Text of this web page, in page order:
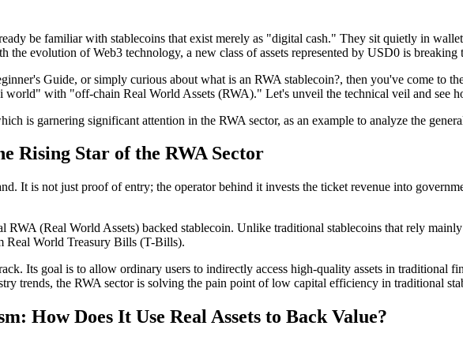
be familiar with stablecoins that exist merely as "digital cash." They sit quietly in
the evolution of Web3 technology, a new class of assets represented by USD0 is breaking
Guide, or simply curious about what is an RWA stablecoin?, then you've come to
world" with "off-chain Real World Assets (RWA)." Let's unveil the technical veil and see
is garnering significant attention in the RWA sector, as an example to analyze the
Rising Star of the RWA Sector
It is not just proof of entry; the operator behind it invests the ticket revenue into
RWA (Real World Assets) backed stablecoin. Unlike traditional stablecoins that rely
Real World Treasury Bills (T-Bills).
Its goal is to allow ordinary users to indirectly access high-quality assets in
trends, the RWA sector is solving the pain point of low capital efficiency in traditional
How Does It Use Real Assets to Back Value?